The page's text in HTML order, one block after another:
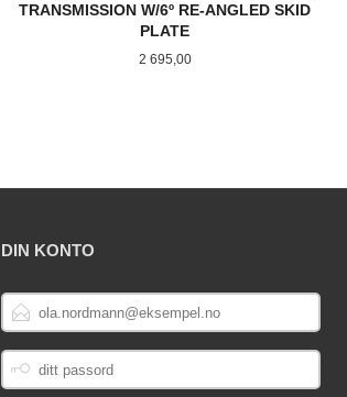
TRANSMISSION W/6º RE-ANGLED SKID
PLATE
Pris
2 695,00
DIN KONTO
E-
POSTADRESSE
DITT
PASSORD